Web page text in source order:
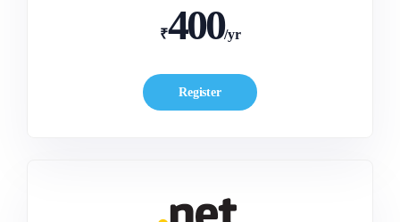
₹400/yr
Register